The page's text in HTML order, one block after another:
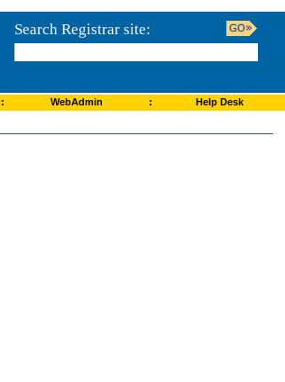
Search Registrar site:
: WebAdmin : Help Desk